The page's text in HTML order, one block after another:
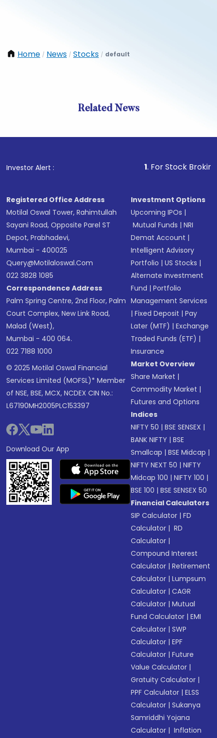
Home / News / Stocks / default
Related News
Investor Alert : . For Stock Broking,
Registered Office Address
Motilal Oswal Tower, Rahimtullah
Sayani Road, Opposite Parel ST
Depot, Prabhadevi,
Mumbai - 400025
Query@motilaloswal.com
022 3828 1085
Correspondence Address
Palm Spring Centre, 2nd Floor, Palm
Court Complex, New Link Road,
Malad (West),
Mumbai - 400 064.
022 7188 1000
© 2025 Motilal Oswal Financial
Services Limited (MOFSL)* Member
of NSE, BSE, MCX, NCDEX CIN No.:
L67190MH2005PLC153397
Download Our App
Investment Options
Upcoming IPOs |
Mutual Funds |NRI
Demat Account |
Intelligent Advisory
Portfolio |US Stocks |
Alternate Investment
Fund |Portfolio
Management Services
|Fixed Deposit |Pay
Later (MTF) |Exchange
Traded Funds (ETF) |
Insurance
Market Overview
Share Market |
Commodity Market |
Futures and Options
Indices
NIFTY 50 |BSE SENSEX |
BANK NIFTY |BSE
Smallcap |BSE Midcap |
NIFTY NEXT 50 |NIFTY
Midcap 100 |NIFTY 100 |
BSE 100 |BSE SENSEX 50
Financial Calculators
SIP Calculator |FD
Calculator | RD
Calculator |
Compound Interest
Calculator |Retirement
Calculator |Lumpsum
Calculator |CAGR
Calculator |Mutual
Fund Calculator |EMI
Calculator |SWP
Calculator |EPF
Calculator |Future
Value Calculator |
Gratuity Calculator |
PPF Calculator |ELSS
Calculator |Sukanya
Samriddhi Yojana
Calculator | Inflation